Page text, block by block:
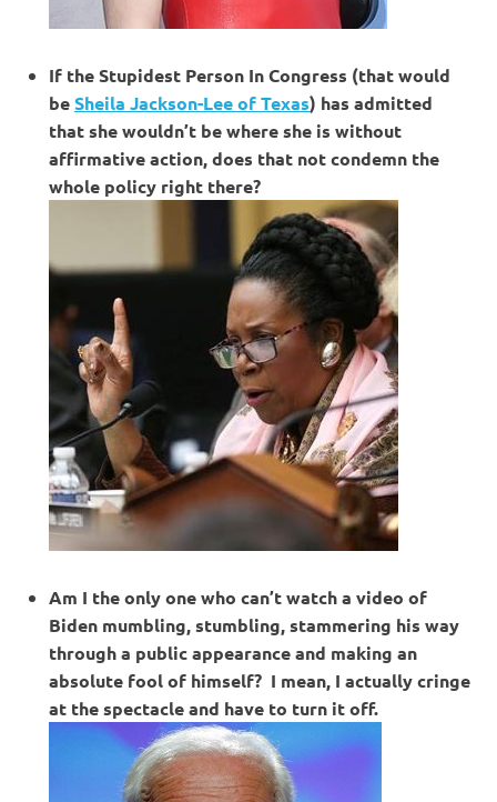
If the Stupidest Person In Congress (that would
beSheila Jackson-Lee of Texas) has admitted
that she wouldn’t be where she is without
affirmative action, does that not condemn the
whole policy right there?
Am I the only one who can’t watch a video of
Biden mumbling, stumbling, stammering his way
through a public appearance and making an
absolute fool of himself? I mean, I actually cringe
at the spectacle and have to turn it off.